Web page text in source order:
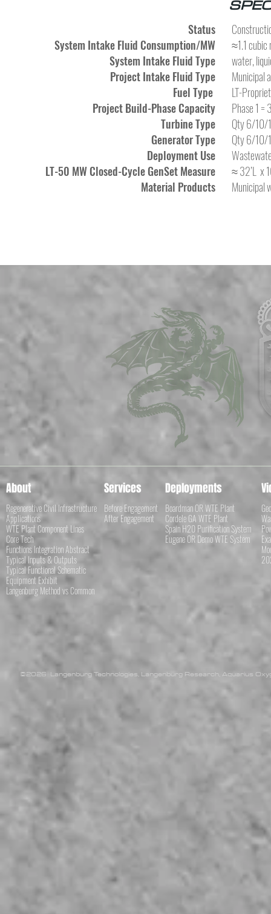
Status
System Intake Fluid Consumption/MW
System Intake Fluid Type
Project Intake Fluid Type
Fuel Type
Project Build-Phase Capacity
Turbine Type
Generator Type
Deployment Use
LT-50 MW Closed-Cycle GenSet Measure
Material Products
≈1.1
water,
Municipal
LT-
Phase 1
Qty 6/10/
Qty 6/10/
≈ 32’L x
Municipal
About
Regenerative Civil Infrastructure
Applications
WTE Plant Component Lines
Core Tech
Functions Integration Abstract
Typical Inputs & Outputs
Typical Functional Schematic
Equipment Exhibit
Langenburg Method vs Common
Services
Before Engagement
After Engagement
Deployments
Boardman OR WTE Plant
Cordele GA WTE Plant
Spain H20 Purification System
Eugene OR Demo WTE System
©2026 Langenburg Technologies, Langenburg Research, Aquarius